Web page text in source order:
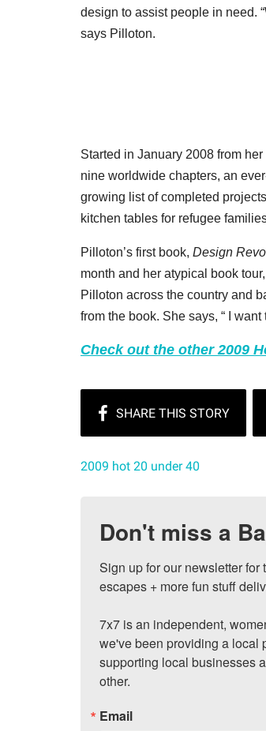
design to assist people in need.
says Pilloton.
Started in January 2008 from
nine worldwide chapters, an
growing list of completed
kitchen tables for refugee
Pilloton’s first book, Design
month and her atypical book
Pilloton across the country and
from the book. She says, “ I
Check out the other 2009
2009 hot 20 under 40
Don't miss a
Sign up for our newsletter
escapes + more fun stuff
7x7 is an independent,
we've been providing a local
supporting local businesses
other.
Email